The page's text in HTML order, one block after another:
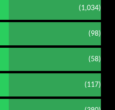
(1,034)
(98)
(58)
(117)